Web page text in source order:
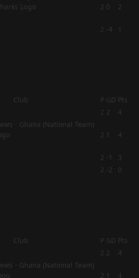
2 0 2
2 -4
1
Club P GD Pts
2 2 4
2 1 4
2 -1
3
2 -2
0
Club P GD Pts
2 2 4
2 1 4